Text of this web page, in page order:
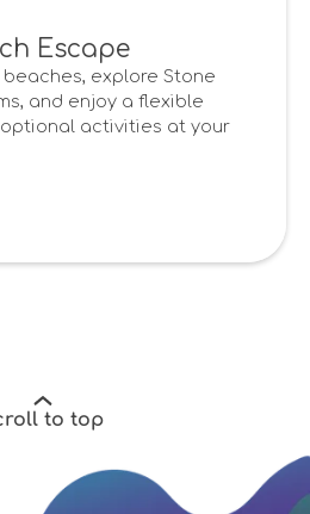
Escape
beaches, explore Stone
and enjoy a flexible
activities at your
to top